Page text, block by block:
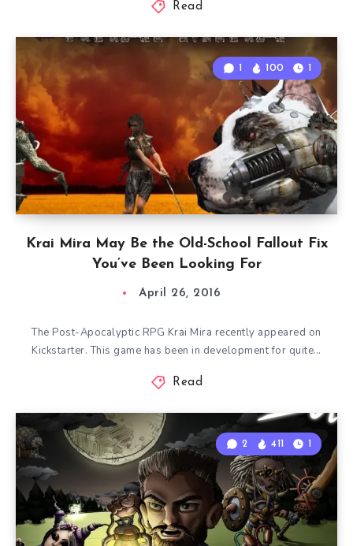
Read
Krai Mira May Be the Old-School Fallout Fix
You’ve Been Looking For
1 100 1
April 26, 2016
The Post-Apocalyptic RPG Krai Mira recently appeared on
Kickstarter. This game has been in development for quite…
Read
2 411 1